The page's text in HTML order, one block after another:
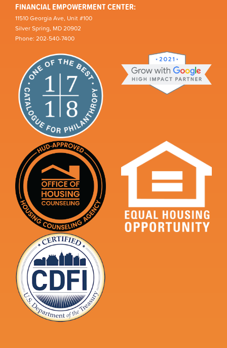
FINANCIAL EMPOWERMENT CENTER:
11510 Georgia Ave, Unit #100
Silver Spring, MD 20902
Phone: 202-540-7400